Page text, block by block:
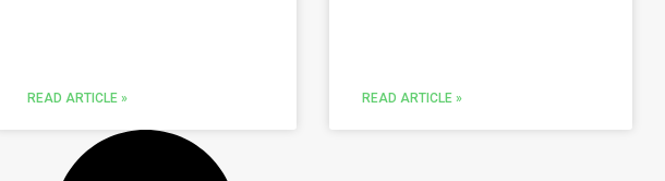
READ ARTICLE » READ ARTICLE »